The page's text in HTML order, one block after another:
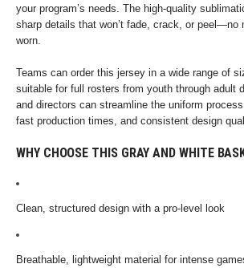
your program’s needs. The high-quality
sharp details that won’t fade, crack, or peel—no
worn.
Teams can order this jersey in a wide range of
suitable for full rosters from youth through adult
and directors can streamline the uniform
fast production times, and consistent design
WHY CHOOSE THIS GRAY AND WHITE
Clean, structured design with a pro-level look
Breathable, lightweight material for intense